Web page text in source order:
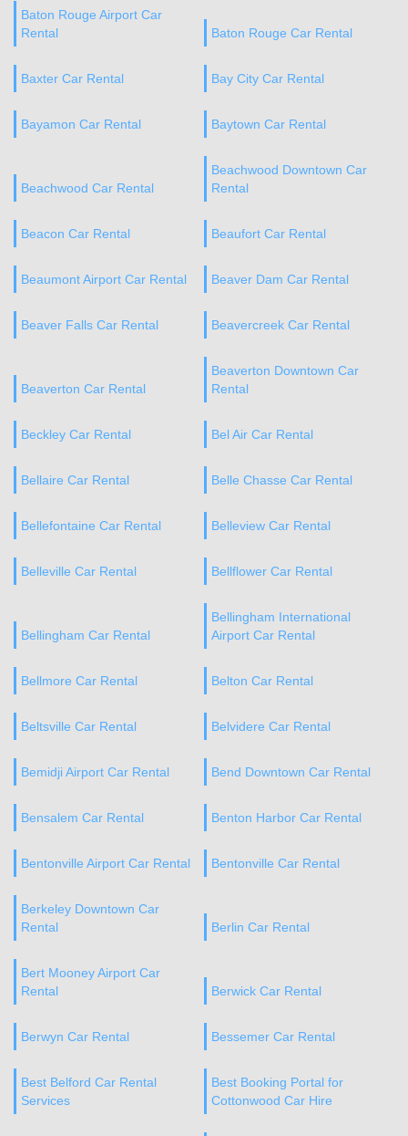
Baton Rouge Airport Car
Rental
Baton Rouge Car Rental
Baxter Car Rental Bay City Car Rental
Bayamon Car Rental Baytown Car Rental
Beachwood Car Rental
Beachwood Downtown Car
Rental
Beacon Car Rental Beaufort Car Rental
Beaumont Airport Car Rental Beaver Dam Car Rental
Beaver Falls Car Rental Beavercreek Car Rental
Beaverton Car Rental
Beaverton Downtown Car
Rental
Beckley Car Rental Bel Air Car Rental
Bellaire Car Rental Belle Chasse Car Rental
Bellefontaine Car Rental Belleview Car Rental
Belleville Car Rental Bellflower Car Rental
Bellingham Car Rental
Bellingham International
Airport Car Rental
Bellmore Car Rental Belton Car Rental
Beltsville Car Rental Belvidere Car Rental
Bemidji Airport Car Rental Bend Downtown Car Rental
Bensalem Car Rental Benton Harbor Car Rental
Bentonville Airport Car Rental Bentonville Car Rental
Berkeley Downtown Car
Rental
Berlin Car Rental
Bert Mooney Airport Car
Rental
Berwick Car Rental
Berwyn Car Rental Bessemer Car Rental
Best Belford Car Rental
Services
Best Booking Portal for
Cottonwood Car Hire